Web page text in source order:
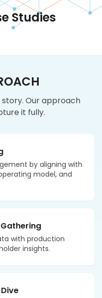
Studies
Our approach
it fully.
by aligning with
model, and
with production
insights.